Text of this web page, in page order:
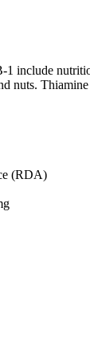
include
nuts.
(RDA)